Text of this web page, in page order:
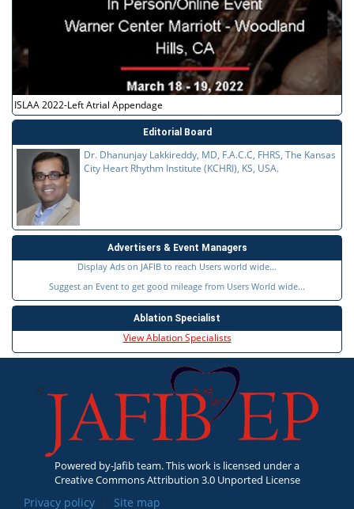
ISLAA 2022-Left Atrial Appendage
Editorial Board
Dr. Dhanunjay Lakkireddy, MD, F.A.C.C, FHRS, The Kansas
City Heart Rhythm Institute (KCHRI), KS, USA.
Advertisers & Event Managers
Display Ads on JAFIB to reach Users world wide...
Suggest an Event to get good mileage from Users World wide...
Ablation Specialist
View Ablation Specialists
Powered by-Jafib team. This work is licensed under a
Creative Commons Attribution 3.0 Unported License
Privacy policy Site map